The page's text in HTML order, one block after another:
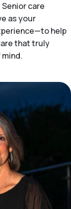
care
as your
help
that truly